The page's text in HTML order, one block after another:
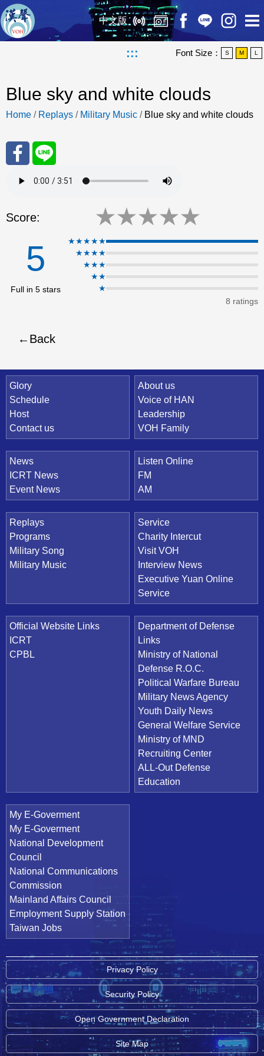
中文版
::: Font Size： S M L
Blue sky and white clouds
Home / Replays / Military Music / Blue sky and white clouds
Sha
Sha
Line
Score: ★★★★★
5
Full in 5 stars
★★★★★
★★★★
★★★
★★
★
8 ratings
Back
Quick Link
Glory
Schedule
Host
Contact us
About us
Voice of HAN
Leadership
VOH Family
News
ICRT News
Event News
Listen Online
FM
AM
Replays
Programs
Military Song
Military Music
Service
Charity Intercut
Visit VOH
Interview News
Executive Yuan Online
Service
Official Website Links
ICRT
CPBL
Department of Defense
Links
Ministry of National
Defense R.O.C.
Political Warfare Bureau
Military News Agency
Youth Daily News
General Welfare Service
Ministry of MND
Recruiting Center
ALL-Out Defense
Education
My E-Goverment
My E-Goverment
National Development
Council
National Communications
Commission
Mainland Affairs Council
Employment Supply Station
Taiwan Jobs
Privacy Policy
Security Policy
Open Government Declaration
Site Map